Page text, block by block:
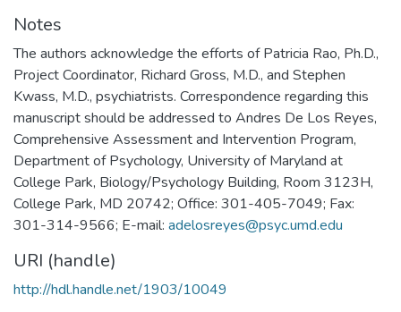
Notes
The authors acknowledge the efforts of Patricia Rao, Ph.D.,
Project Coordinator, Richard Gross, M.D., and Stephen
Kwass, M.D., psychiatrists. Correspondence regarding this
manuscript should be addressed to Andres De Los Reyes,
Comprehensive Assessment and Intervention Program,
Department of Psychology, University of Maryland at
College Park, Biology/Psychology Building, Room 3123H,
College Park, MD 20742; Office: 301-405-7049; Fax:
301-314-9566; E-mail: adelosreyes@psyc.umd.edu
URI (handle)
http://hdl.handle.net/1903/10049